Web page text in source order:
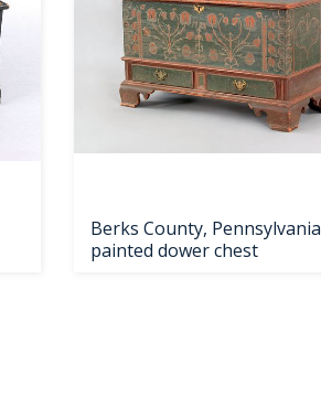
Berks County, Pennsylvania
painted dower chest